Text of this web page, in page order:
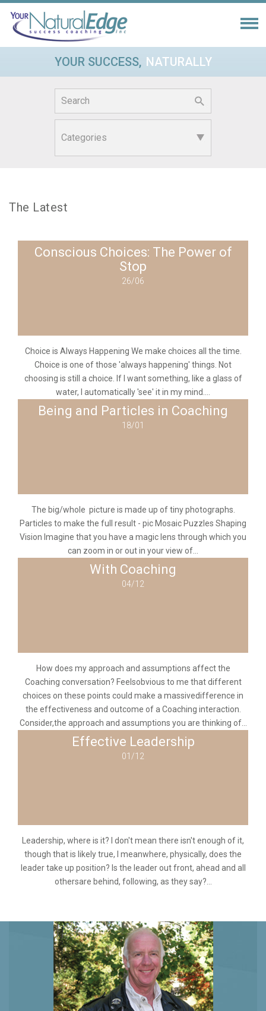
YOUR SUCCESS, NATURALLY
Search
The Latest
Conscious Choices: The Power of
Stop
26/06
Choice is Always Happening We make choices all the time.
Choice is one of those 'always happening' things. Not
choosing is still a choice. If I want something, like a glass of
water, I automatically 'see' it in my mind....
Being and Particles in Coaching
18/01
The big/whole picture is made up of tiny photographs.
Particles to make the full result - pic Mosaic Puzzles Shaping
Vision Imagine that you have a magic lens through which you
can zoom in or out in your view of...
With Coaching
04/12
How does my approach and assumptions affect the
Coaching conversation? Feelsobvious to me that different
choices on these points could make a massivedifference in
the effectiveness and outcome of a Coaching interaction.
Consider,the approach and assumptions you are thinking of...
Effective Leadership
01/12
Leadership, where is it? I don't mean there isn't enough of it,
though that is likely true, I meanwhere, physically, does the
leader take up position? Is the leader out front, ahead and all
othersare behind, following, as they say?...